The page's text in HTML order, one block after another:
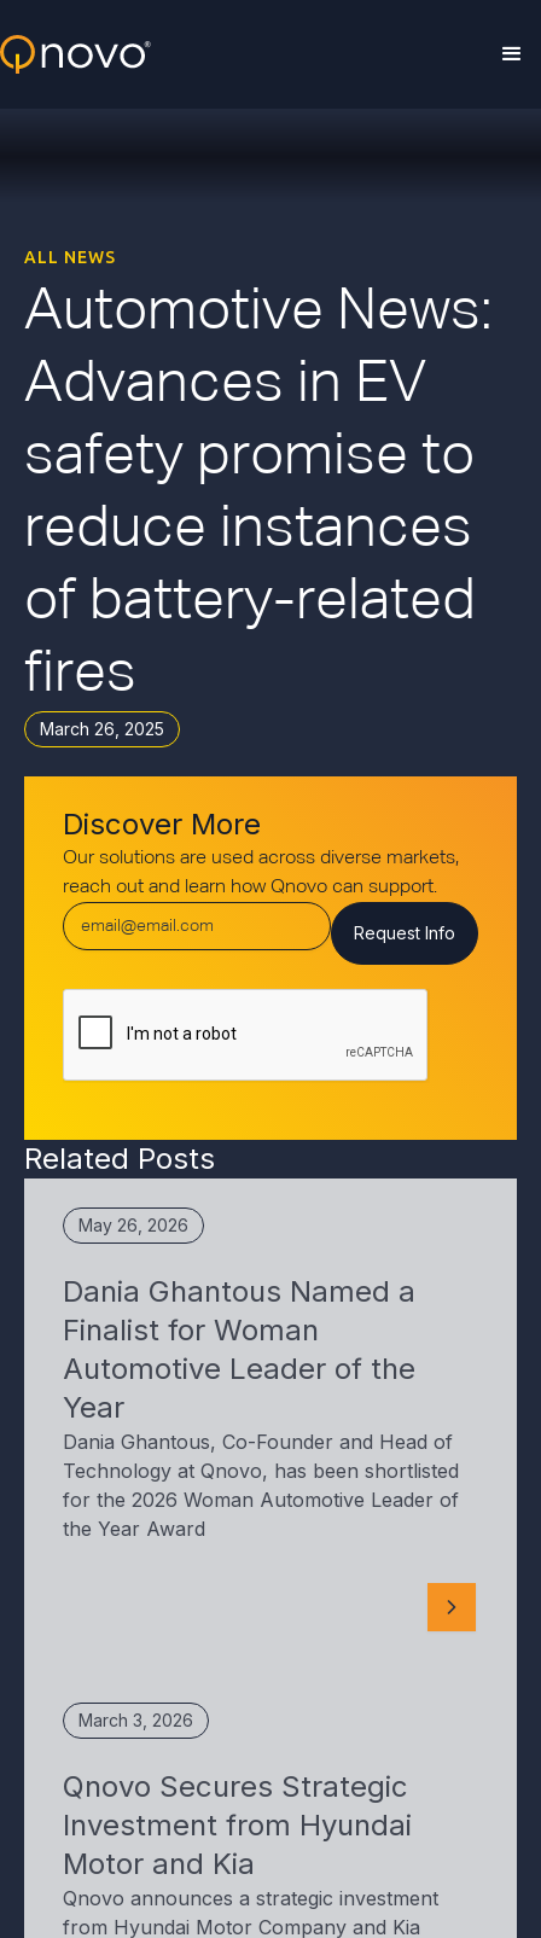
ALL NEWS
Automotive News:
Advances in EV
safety promise to
reduce instances
of battery-related
fires
March 26, 2025
Discover More
Our solutions are used across diverse markets,
reach out and learn how Qnovo can support.
Related Posts
May 26, 2026
Dania Ghantous Named a
Finalist for Woman
Automotive Leader of the
Year
Dania Ghantous, Co-Founder and Head of
Technology at Qnovo, has been shortlisted
for the 2026 Woman Automotive Leader of
the Year Award
March 3, 2026
Qnovo Secures Strategic
Investment from Hyundai
Motor and Kia
Qnovo announces a strategic investment
from Hyundai Motor Company and Kia